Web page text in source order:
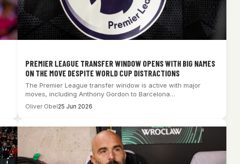
PREMIER LEAGUE TRANSFER WINDOW OPENS WITH BIG NAMES
ON THE MOVE DESPITE WORLD CUP DISTRACTIONS
The Premier League transfer window is active with major
moves, including Anthony Gordon to Barcelona…
Oliver Obel25 Jun 2026